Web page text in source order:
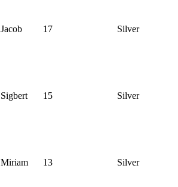
Jacob 17 Silver
Sigbert 15 Silver
Miriam 13 Silver